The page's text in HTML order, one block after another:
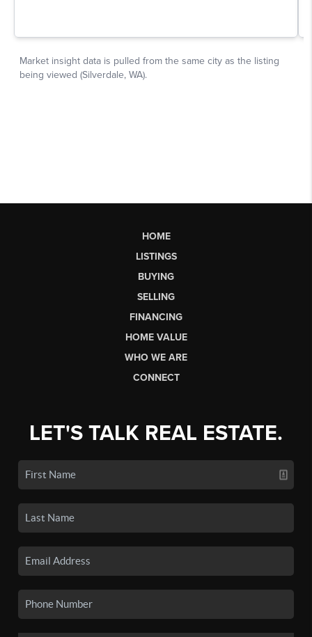
HOME
LISTINGS
BUYING
SELLING
FINANCING
HOME VALUE
WHO WE ARE
CONNECT
LET'S TALK REAL ESTATE.